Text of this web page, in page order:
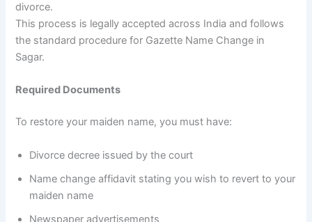
divorce.
This process is legally accepted across India and follows
the standard procedure for Gazette Name Change in
Sagar.
Required Documents
To restore your maiden name, you must have:
Divorce decree issued by the court
Name change affidavit stating you wish to revert to your
maiden name
Newspaper advertisements